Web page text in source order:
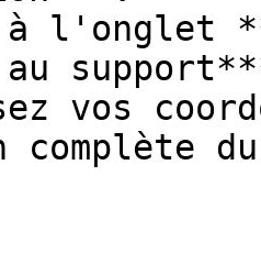
à l'onglet
au
vos